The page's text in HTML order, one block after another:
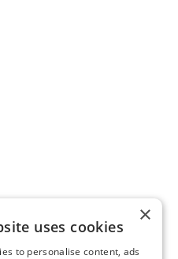
×
uses cookies
to personalise content, ads